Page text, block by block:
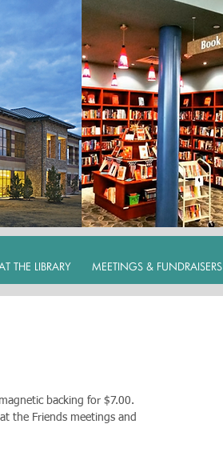
THE LIBRARY MEETINGS & FUNDRAISERS
backing for $7.00.
the Friends meetings and